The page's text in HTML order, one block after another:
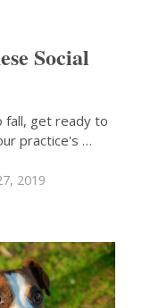
Social
fall, get ready to
practice's …
2019